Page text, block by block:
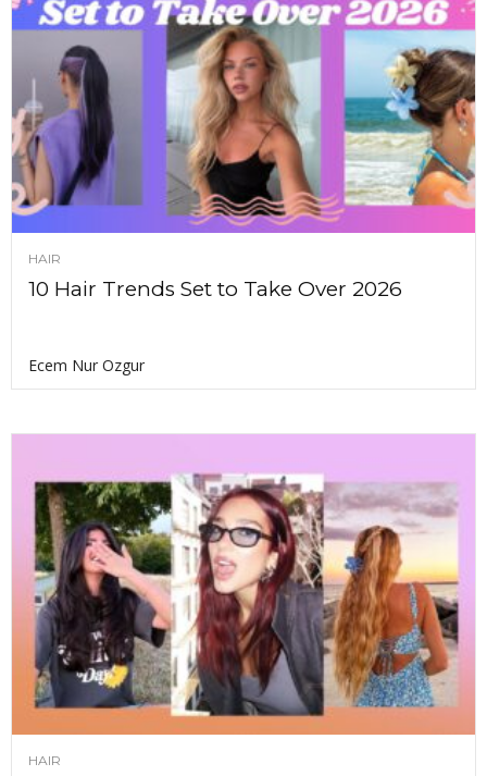
HAIR
10 Hair Trends Set to Take Over 2026
Ecem Nur Ozgur
HAIR